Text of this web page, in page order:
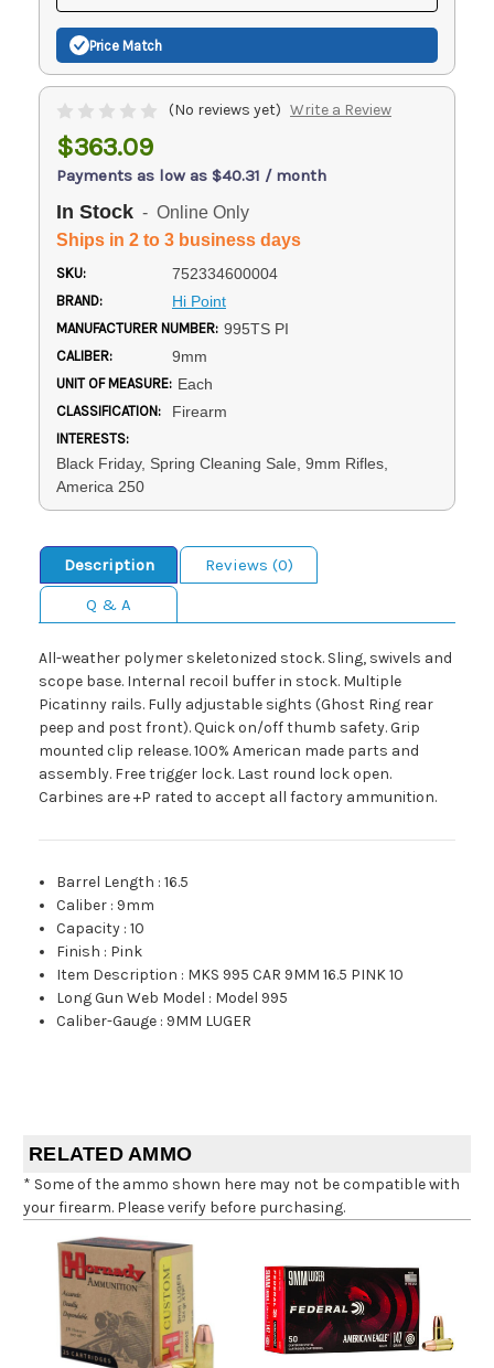
Price Match
(No reviews yet) Write a Review
$363.09
Payments as low as $40.31 / month
In Stock - Online Only
Ships in 2 to 3 business days
SKU: 752334600004
BRAND: Hi Point
MANUFACTURER NUMBER: 995TS PI
CALIBER: 9mm
UNIT OF MEASURE: Each
CLASSIFICATION: Firearm
INTERESTS:
Black Friday, Spring Cleaning Sale, 9mm Rifles,
America 250
Description
Reviews (0)
Q & A
All-weather polymer skeletonized stock. Sling, swivels and
scope base. Internal recoil buffer in stock. Multiple
Picatinny rails. Fully adjustable sights (Ghost Ring rear
peep and post front). Quick on/off thumb safety. Grip
mounted clip release. 100% American made parts and
assembly. Free trigger lock. Last round lock open.
Carbines are +P rated to accept all factory ammunition.
Barrel Length :16.5
Caliber : 9mm
Capacity :10
Finish : Pink
Item Description : MKS 995 CAR 9MM 16.5 PINK 10
Long Gun Web Model : Model 995
Caliber-Gauge : 9MM LUGER
RELATED AMMO
* Some of the ammo shown here may not be compatible with
your firearm. Please verify before purchasing.